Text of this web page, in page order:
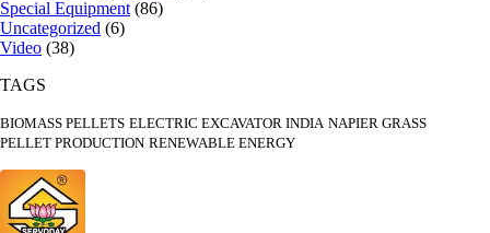
Special Equipment (86)
Uncategorized (6)
Video (38)
TAGS
BIOMASS PELLETS ELECTRIC EXCAVATOR INDIA NAPIER GRASS
PELLET PRODUCTION RENEWABLE ENERGY